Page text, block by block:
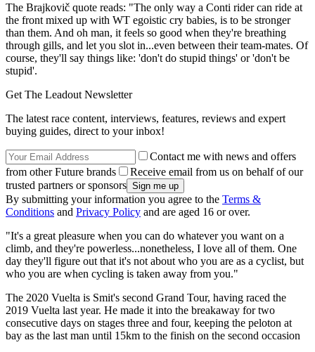
The Brajkovič quote reads: "The only way a Conti rider can ride at
the front mixed up with WT egoistic cry babies, is to be stronger
than them. And oh man, it feels so good when they're breathing
through gills, and let you slot in...even between their team-mates. Of
course, they'll say things like: 'don't do stupid things' or 'don't be
stupid'.
Get The Leadout Newsletter
The latest race content, interviews, features, reviews and expert
buying guides, direct to your inbox!
Contact me with news and offers
from other Future brands
Receive email from us on behalf of our
trusted partners or sponsors
By submitting your information you agree to the Terms &
Conditions and Privacy Policy and are aged 16 or over.
"It's a great pleasure when you can do whatever you want on a
climb, and they're powerless...nonetheless, I love all of them. One
day they'll figure out that it's not about who you are as a cyclist, but
who you are when cycling is taken away from you."
The 2020 Vuelta is Smit's second Grand Tour, having raced the
2019 Vuelta last year. He made it into the breakaway for two
consecutive days on stages three and four, keeping the peloton at
bay as the last man until 15km to the finish on the second occasion